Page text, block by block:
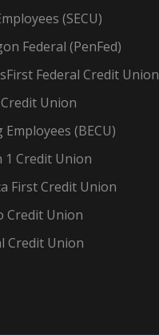
(SECU)
Federal (PenFed)
Federal Credit Union
Union
Employees (BECU)
1 Credit Union
First Credit Union
Credit Union
Credit Union